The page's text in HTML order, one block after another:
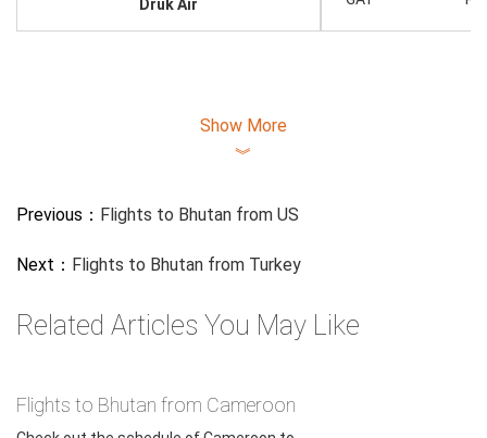
Druk Air
Show More
︾
Previous： Flights to Bhutan from US
Next： Flights to Bhutan from Turkey
Related Articles You May Like
Flights to Bhutan from Cameroon